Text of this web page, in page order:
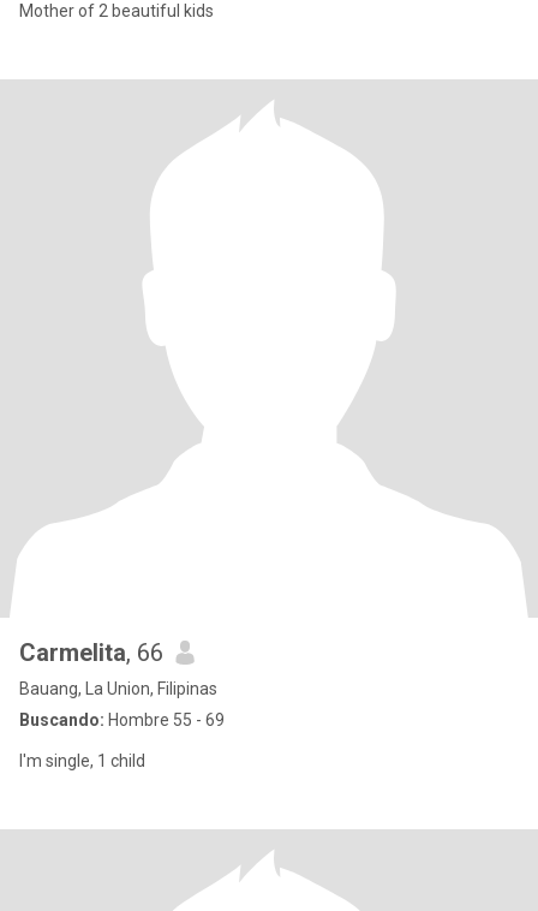
Mother of 2 beautiful kids
Carmelita, 66
Bauang, La Union, Filipinas
Buscando: Hombre 55 - 69
I'm single, 1 child